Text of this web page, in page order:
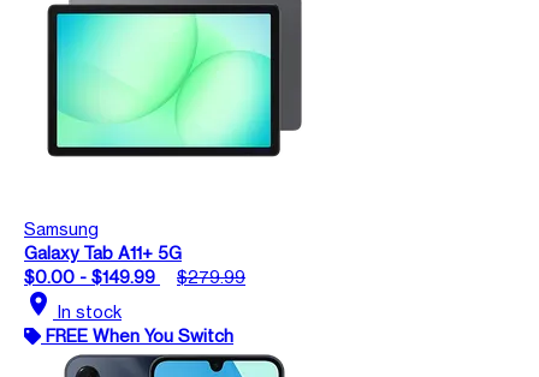
Samsung
Galaxy Tab A11+ 5G
$0.00 - $149.99
$279.99
location_on In stock
FREE When You Switch